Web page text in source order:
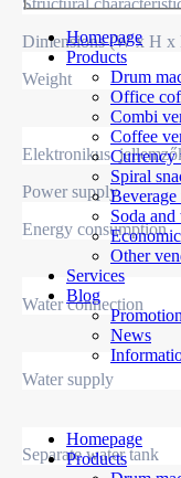
Homepage
Products
Drum
Office
Combi
Coffee
Currency
Spiral
Soda and
Other
Services
Blog
News
Homepage
Products
Structural
Dimensions (W x H x
Weight
Elektronikus
Power supply
Energy consumption
Water connection
Water supply
Separate water tank